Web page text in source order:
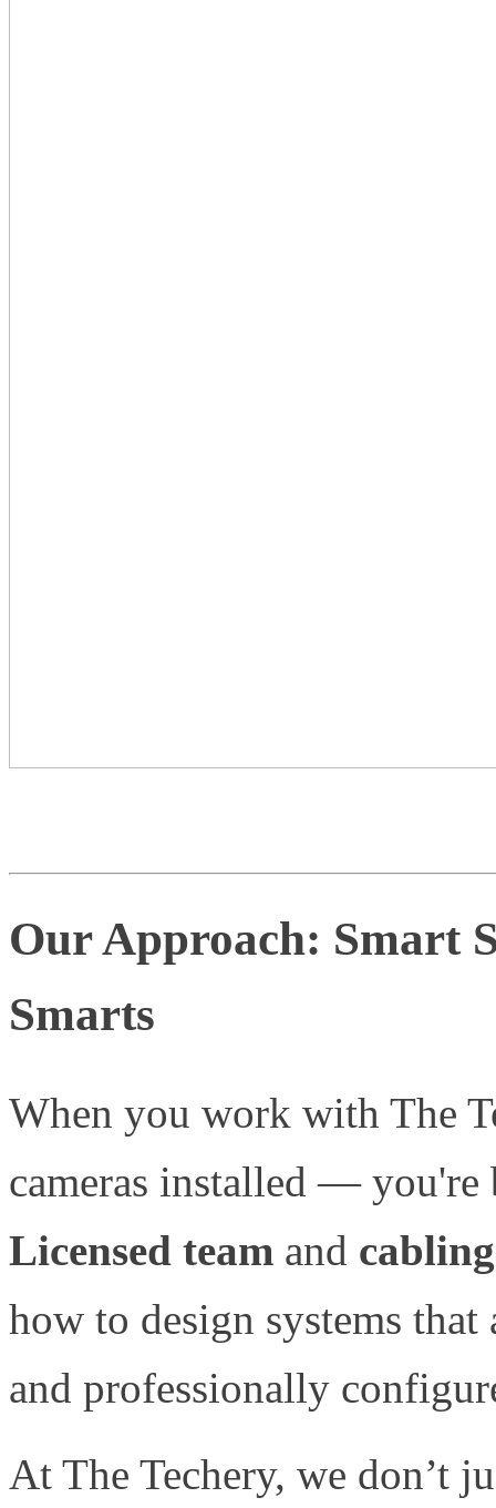
Our Approach: Smart
Smarts
When you work with The
cameras installed — you're
Licensed team and
how to design systems
and professionally
At The Techery, we don’t